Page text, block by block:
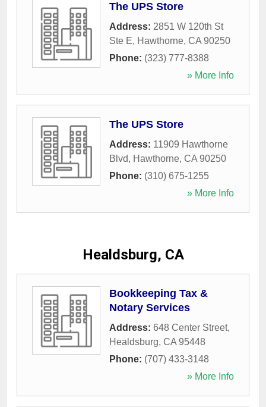
The UPS Store
Address: 2851 W 120th St
Ste E, Hawthorne, CA 90250
Phone: (323) 777-8388
» More Info
The UPS Store
Address: 11909 Hawthorne
Blvd, Hawthorne, CA 90250
Phone: (310) 675-1255
» More Info
Healdsburg, CA
Bookkeeping Tax &
Notary Services
Address: 648 Center Street,
Healdsburg, CA 95448
Phone: (707) 433-3148
» More Info